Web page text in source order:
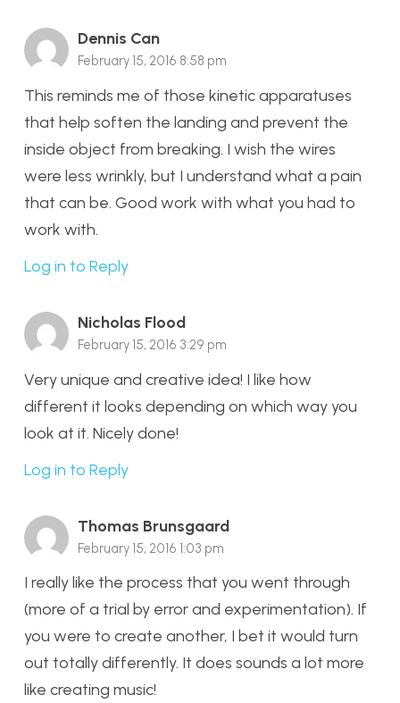
Dennis Can
February 15, 2016 8:58 pm
This reminds me of those kinetic apparatuses
that help soften the landing and prevent the
inside object from breaking. I wish the wires
were less wrinkly, but I understand what a pain
that can be. Good work with what you had to
work with.
Log in to Reply
Nicholas Flood
February 15, 2016 3:29 pm
Very unique and creative idea! I like how
different it looks depending on which way you
look at it. Nicely done!
Log in to Reply
Thomas Brunsgaard
February 15, 2016 1:03 pm
I really like the process that you went through
(more of a trial by error and experimentation). If
you were to create another, I bet it would turn
out totally differently. It does sounds a lot more
like creating music!